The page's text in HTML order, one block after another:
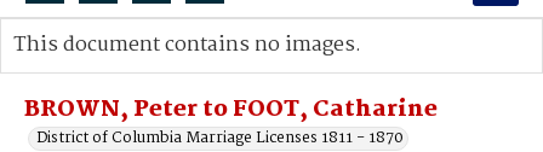
Search...
Advanced search
BROWN, Peter to FOOT, Catharine
District of Columbia Marriage Licenses 1811 - 1870
This document contains no images.